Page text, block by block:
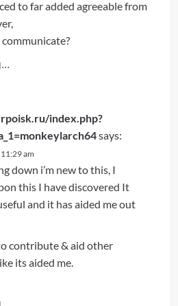
to far added agreeable from
index.php?
says:
am
down i’m new to this, I
this I have discovered It
and it has aided me out
contribute & aid other
its aided me.